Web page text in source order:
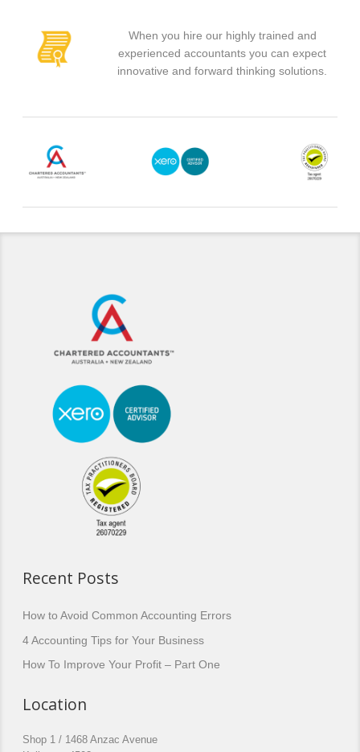
When you hire our highly trained and
experienced accountants you can expect
innovative and forward thinking solutions.
Recent Posts
How to Avoid Common Accounting Errors
4 Accounting Tips for Your Business
How To Improve Your Profit – Part One
Location
Shop 1 / 1468 Anzac Avenue